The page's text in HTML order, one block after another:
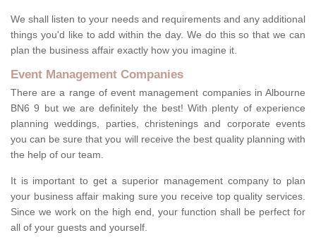
We shall listen to your needs and requirements and any additional
things you'd like to add within the day. We do this so that we can
plan the business affair exactly how you imagine it.
Event Management Companies
There are a range of event management companies in Albourne
BN6 9 but we are definitely the best! With plenty of experience
planning weddings, parties, christenings and corporate events
you can be sure that you will receive the best quality planning with
the help of our team.
It is important to get a superior management company to plan
your business affair making sure you receive top quality services.
Since we work on the high end, your function shall be perfect for
all of your guests and yourself.